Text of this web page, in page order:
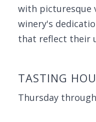
with picturesque
winery's
that reflect their
TASTING
Thursday